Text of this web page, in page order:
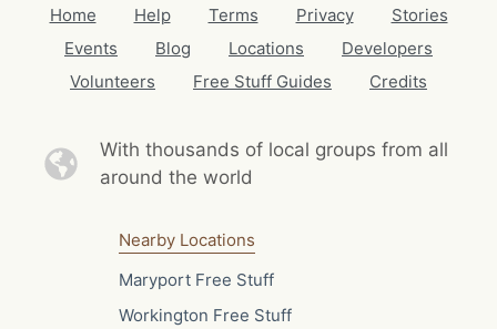
Home Help Terms Privacy
Stories
Events
Blog Locations
Developers
Volunteers
Free Stuff Guides Credits
With thousands of local groups from all
around the world
Nearby Locations
Maryport Free Stuff
Workington Free Stuff